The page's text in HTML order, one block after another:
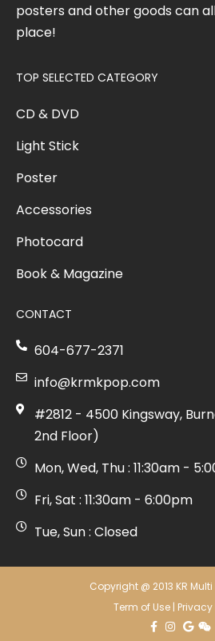
posters and other goods can
place!
TOP SELECTED CATEGORY
CD & DVD
Light Stick
Poster
Accessories
Photocard
Book & Magazine
CONTACT
604-677-2371
info@krmkpop.com
#2812 - 4500 Kingsway,
2nd Floor)
Mon, Wed, Thu : 11:30am -
Fri, Sat : 11:30am - 6:00pm
Tue, Sun : Closed
Copyright @ 2013 KR Multi
Term of Use|